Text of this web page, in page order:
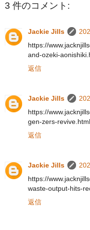
3 件のコメント:
Jackie Jills
https://
and-ozeki-
返信
Jackie Jills
https://
gen-zers-revive.html
返信
Jackie Jills
https://
waste-output-hits-
返信